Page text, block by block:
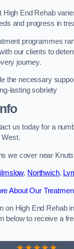
High End Rehab
and progress in
programmes
our clients to
journey.
the necessary
lasting sobriety
us today for a
West.
we cover near
, Northwich,
About Our
on High End Rehab
below to receive a